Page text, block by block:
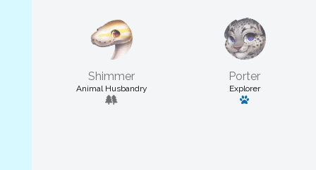
Shimmer
Animal Husbandry
Porter
Explorer
Has a pet